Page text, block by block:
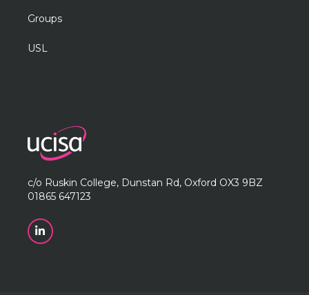
Groups
USL
c/o Ruskin College, Dunstan Rd, Oxford OX3 9BZ
01865 647123